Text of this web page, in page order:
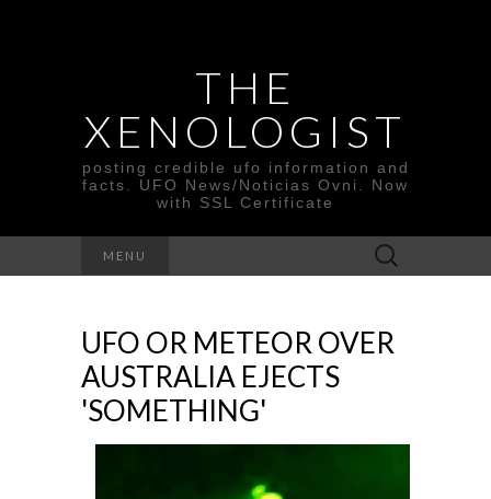
THE
XENOLOGIST
posting credible ufo information and
facts. UFO News/Noticias Ovni. Now
with SSL Certificate
MENU
Search
for:
UFO OR METEOR OVER
AUSTRALIA EJECTS
'SOMETHING'